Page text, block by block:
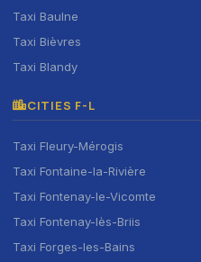
Taxi Baulne
Taxi Bièvres
Taxi Blandy
CITIES F-L
Taxi Fleury-Mérogis
Taxi Fontaine-la-Rivière
Taxi Fontenay-le-Vicomte
Taxi Fontenay-lès-Briis
Taxi Forges-les-Bains